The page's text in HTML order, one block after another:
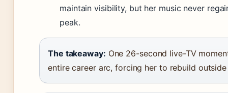
maintain visibility, but her music never
peak.
The takeaway: One 26-second live-TV
entire career arc, forcing her to rebuild